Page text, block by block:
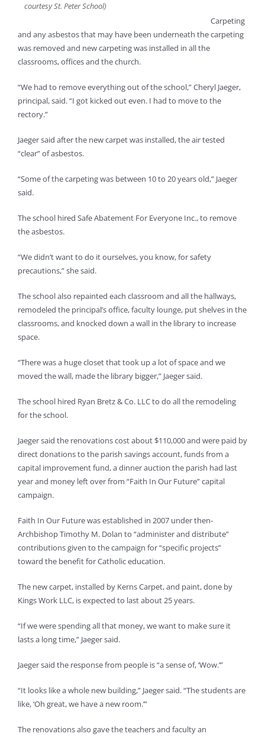
courtesy St. Peter School)
Carpeting
and any asbestos that may have been underneath the carpeting
was removed and new carpeting was installed in all the
classrooms, offices and the church.
“We had to remove everything out of the school,” Cheryl Jaeger,
principal, said. “I got kicked out even. I had to move to the
rectory.”
Jaeger said after the new carpet was installed, the air tested
“clear” of asbestos.
“Some of the carpeting was between 10 to 20 years old,” Jaeger
said.
The school hired Safe Abatement For Everyone Inc., to remove
the asbestos.
“We didn’t want to do it ourselves, you know, for safety
precautions,” she said.
The school also repainted each classroom and all the hallways,
remodeled the principal’s office, faculty lounge, put shelves in the
classrooms, and knocked down a wall in the library to increase
space.
“There was a huge closet that took up a lot of space and we
moved the wall, made the library bigger,” Jaeger said.
The school hired Ryan Bretz & Co. LLC to do all the remodeling
for the school.
Jaeger said the renovations cost about $110,000 and were paid by
direct donations to the parish savings account, funds from a
capital improvement fund, a dinner auction the parish had last
year and money left over from “Faith In Our Future” capital
campaign.
Faith In Our Future was established in 2007 under then-
Archbishop Timothy M. Dolan to “administer and distribute”
contributions given to the campaign for “specific projects”
toward the benefit for Catholic education.
The new carpet, installed by Kerns Carpet, and paint, done by
Kings Work LLC, is expected to last about 25 years.
“If we were spending all that money, we want to make sure it
lasts a long time,” Jaeger said.
Jaeger said the response from people is “a sense of, ‘Wow.’”
“It looks like a whole new building,” Jaeger said. “The students are
like, ‘Oh great, we have a new room.’”
The renovations also gave the teachers and faculty an